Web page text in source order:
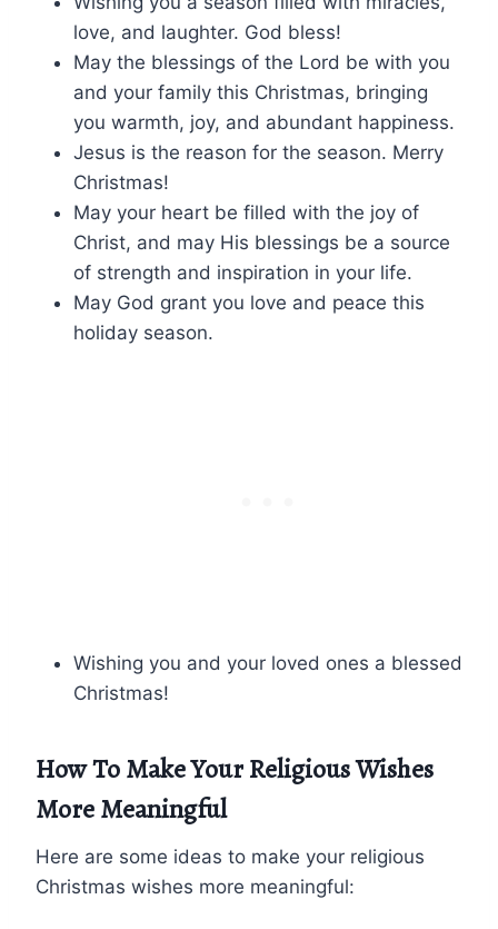
love, and laughter. God bless!
May the blessings of the Lord be with you
and your family this Christmas, bringing
you warmth, joy, and abundant happiness.
Jesus is the reason for the season. Merry
Christmas!
May your heart be filled with the joy of
Christ, and may His blessings be a source
of strength and inspiration in your life.
May God grant you love and peace this
holiday season.
Wishing you and your loved ones a blessed
Christmas!
How To Make Your Religious Wishes
More Meaningful
Here are some ideas to make your religious
Christmas wishes more meaningful: